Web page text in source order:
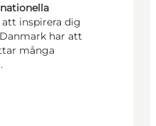
inspirera dig
har att
många